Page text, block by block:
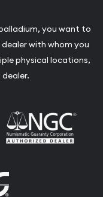
you want to
with whom you
physical locations,